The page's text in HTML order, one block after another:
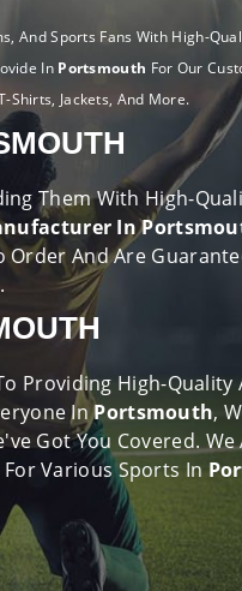
And Sports Fans With High-
In Portsmouth For Our
Shirts, Jackets, And More.
Them With High-
In
Order And Are
Providing High-Quality
InPortsmouth,
Got You Covered.
Various Sports In